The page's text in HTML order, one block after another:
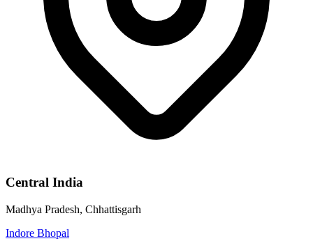
Central India
Madhya Pradesh, Chhattisgarh
Indore Bhopal